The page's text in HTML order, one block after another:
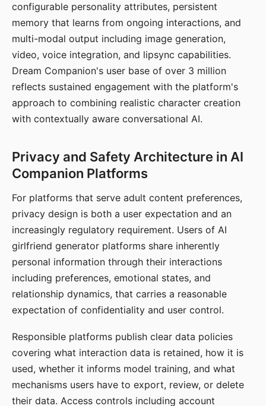
configurable personality attributes, persistent
memory that learns from ongoing interactions, and
multi-modal output including image generation,
video, voice integration, and lipsync capabilities.
Dream Companion's user base of over 3 million
reflects sustained engagement with the platform's
approach to combining realistic character creation
with contextually aware conversational AI.
Privacy and Safety Architecture in AI
Companion Platforms
For platforms that serve adult content preferences,
privacy design is both a user expectation and an
increasingly regulatory requirement. Users of AI
girlfriend generator platforms share inherently
personal information through their interactions
including preferences, emotional states, and
relationship dynamics, that carries a reasonable
expectation of confidentiality and user control.
Responsible platforms publish clear data policies
covering what interaction data is retained, how it is
used, whether it informs model training, and what
mechanisms users have to export, review, or delete
their data. Access controls including account